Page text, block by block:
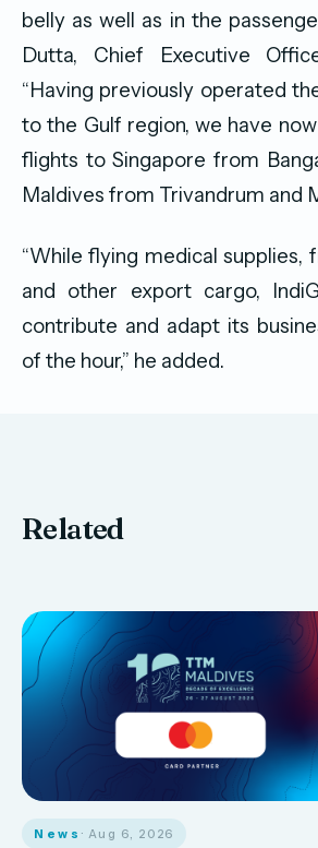
belly as well as in the
Dutta, Chief Executive
“Having previously operated
to the Gulf region, we have
flights to Singapore from
Maldives from Trivandrum and
“While flying medical supplies,
and other export cargo,
contribute and adapt its
of the hour,” he added.
Related
News · Aug 6, 2026